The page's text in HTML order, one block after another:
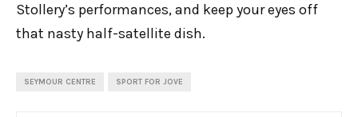
Stollery’s performances, and keep your eyes off
that nasty half-satellite dish.
SEYMOUR CENTRE SPORT FOR JOVE